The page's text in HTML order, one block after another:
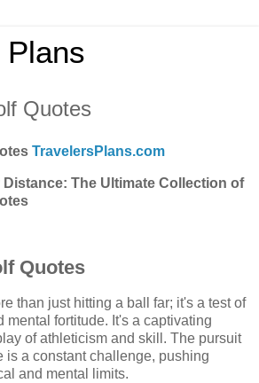
Quotes
TravelersPlans.com
The Ultimate Collection of
Quotes
than just hitting a ball far; it's a test of
mental fortitude. It's a captivating
of athleticism and skill. The pursuit
is a constant challenge, pushing
and mental limits.